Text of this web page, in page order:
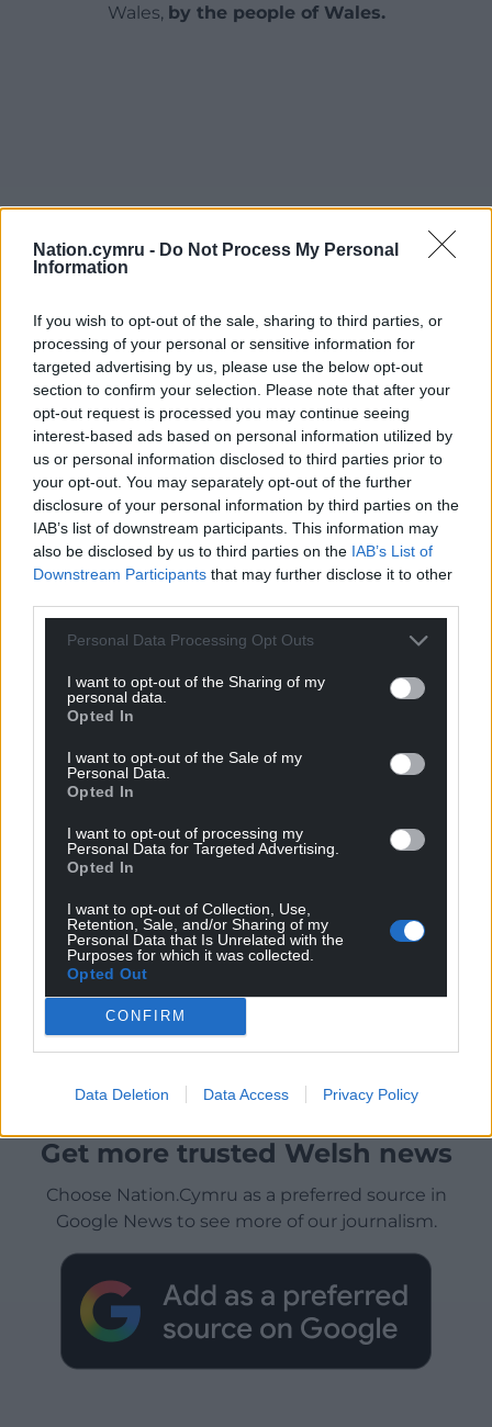
Nation.cymru - Do Not Process My Personal
Information
If you wish to opt-out of the sale, sharing to third parties, or
processing of your personal or sensitive information for
targeted advertising by us, please use the below opt-out
section to confirm your selection. Please note that after your
opt-out request is processed you may continue seeing
interest-based ads based on personal information utilized by
us or personal information disclosed to third parties prior to
your opt-out. You may separately opt-out of the further
disclosure of your personal information by third parties on the
IAB’s list of downstream participants. This information may
also be disclosed by us to third parties on the IAB’s List of
Downstream Participants that may further disclose it to other
Personal Data Processing Opt Outs
I want to opt-out of the Sharing of my
personal data.
Opted In
I want to opt-out of the Sale of my
Personal Data.
Opted In
I want to opt-out of processing my
Personal Data for Targeted Advertising.
Opted In
I want to opt-out of Collection, Use,
Retention, Sale, and/or Sharing of my
Personal Data that Is Unrelated with the
Purposes for which it was collected.
Opted Out
CONFIRM
Data Deletion Data Access Privacy Policy
Wales, by the people of Wales.
Get more trusted Welsh news
Choose Nation.Cymru as a preferred source in
Google News to see more of our journalism.